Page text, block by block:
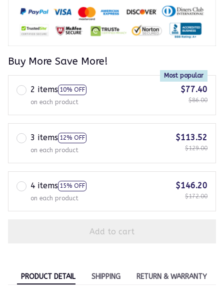
Buy More Save More!
2 items 10% OFF
Most popular
on each product
$77.40
$86.00
3 items 12% OFF
on each product
$113.52
$129.00
4 items 15% OFF
on each product
$146.20
$172.00
Add to cart
PRODUCT DETAIL SHIPPING RETURN & WARRANTY